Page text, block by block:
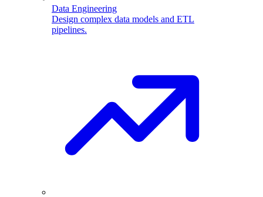
Data Engineering
Design complex data models and ETL
pipelines.